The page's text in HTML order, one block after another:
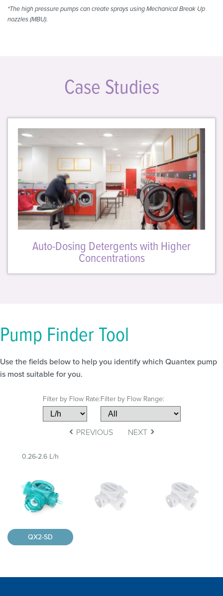
*The high pressure pumps can create sprays using Mechanical Break Up
nozzles (MBU).
Case Studies
Auto-Dosing Detergents with Higher
Concentrations
Pump Finder Tool
Use the fields below to help you identify which Quantex pump
is most suitable for you.
‹ PREVIOUS NEXT›
Filter by Flow Rate:Filter by Flow Range:
0.26-2.6 L/h
QX2-SD